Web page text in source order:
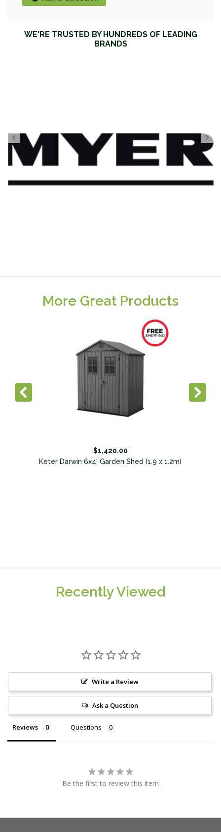
WE'RE TRUSTED BY HUNDREDS OF LEADING
BRANDS
More Great Products
$1,420.00
Keter Darwin 6x4' Garden Shed (1.9 x 1.2m)
Recently Viewed
Write a Review
Ask a Question
Reviews Questions
Be the first to review this item